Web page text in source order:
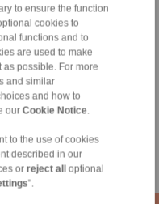
to ensure the function
cookies to
functions and to
are used to make
as possible. For more
and similar
and how to
our Cookie Notice.
to the use of cookies
described in our
or reject all
optional
".